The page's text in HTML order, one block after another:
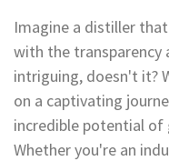
Imagine a distiller
with the transparency
intriguing, doesn't it?
on a captivating
incredible potential of
Whether you're an